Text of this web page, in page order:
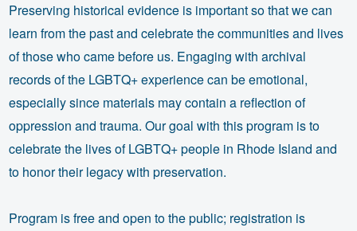
Preserving historical evidence is important so that we can
learn from the past and celebrate the communities and lives
of those who came before us. Engaging with archival
records of the LGBTQ+ experience can be emotional,
especially since materials may contain a reflection of
oppression and trauma. Our goal with this program is to
celebrate the lives of LGBTQ+ people in Rhode Island and
to honor their legacy with preservation.
Program is free and open to the public; registration is